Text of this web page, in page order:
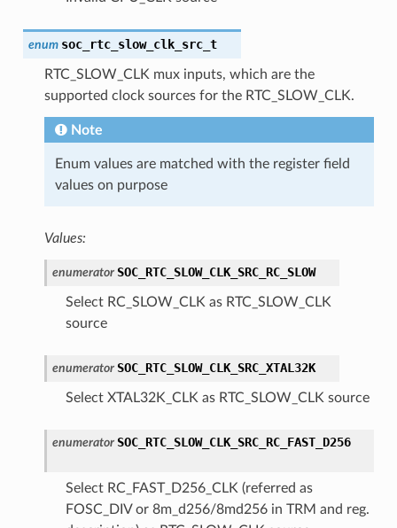
enum soc_rtc_slow_clk_src_t
RTC_SLOW_CLK mux inputs, which are the
supported clock sources for the RTC_SLOW_CLK.
Note
Enum values are matched with the register field
values on purpose
Values:
enumerator SOC_RTC_SLOW_CLK_SRC_RC_SLOW
Select RC_SLOW_CLK as RTC_SLOW_CLK
source
enumerator SOC_RTC_SLOW_CLK_SRC_XTAL32K
Select XTAL32K_CLK as RTC_SLOW_CLK source
enumerator SOC_RTC_SLOW_CLK_SRC_RC_FAST_D256
Select RC_FAST_D256_CLK (referred as
FOSC_DIV or 8m_d256/8md256 in TRM and reg.